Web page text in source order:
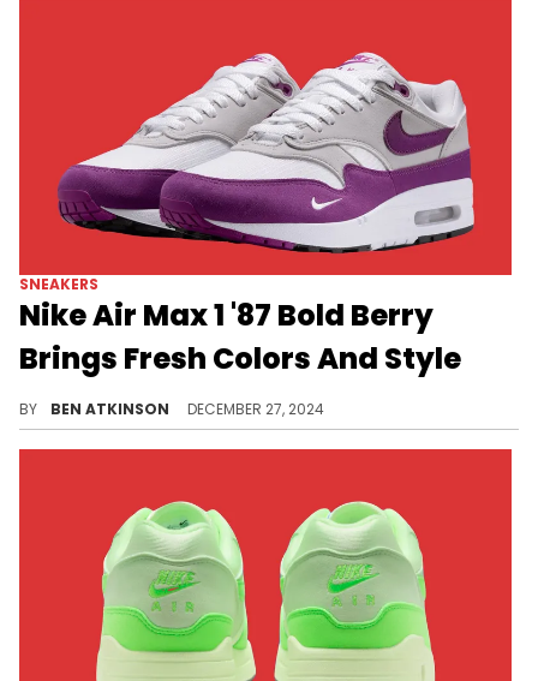
SNEAKERS
Nike Air Max 1 '87 Bold Berry
Brings Fresh Colors And Style
BY BEN ATKINSON DECEMBER 27, 2024